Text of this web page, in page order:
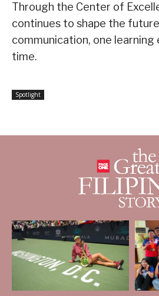
Through the Center of
continues to shape the
communication, one learning
time.
Spotlight